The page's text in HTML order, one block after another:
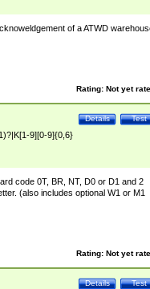
of a ATWD
Rating: Not yet
Test
Details
9][0-9]{0,6}
code 0T, BR, NT, D0 or D1 and 2
(also includes optional W1 or M1
Rating: Not yet
Test
Details